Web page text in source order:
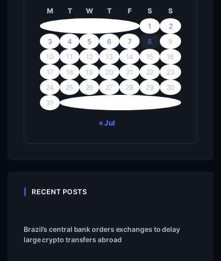
M T W T F S
S
1
2
3
4 5 6 7 8
9
10
11 12 13 14 15
16
17
18 19 20 21 22
23
24
25 26 27 28 29
30
31
« Jul
RECENT POSTS
Brazil’s central bank orders exchanges to delay
large crypto transfers abroad